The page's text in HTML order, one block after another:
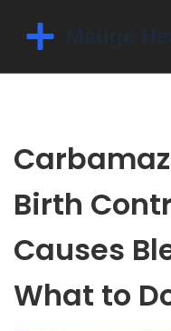
Birth
Causes
What to